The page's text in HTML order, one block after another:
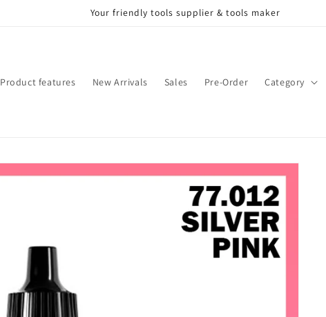
Your friendly tools supplier & tools maker
Product features New Arrivals Sales Pre-Order Category